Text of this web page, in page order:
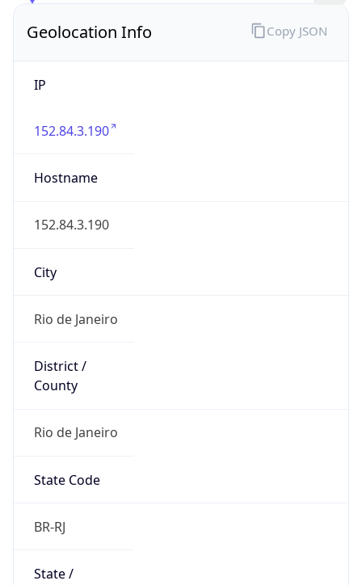
Geolocation Info
IP
152.84.3.190
Hostname
152.84.3.190
City
Rio de Janeiro
District /
County
Rio de Janeiro
State Code
BR-RJ
State /
Copy JSON